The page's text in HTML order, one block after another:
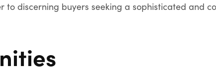
to discerning buyers seeking a sophisticated and